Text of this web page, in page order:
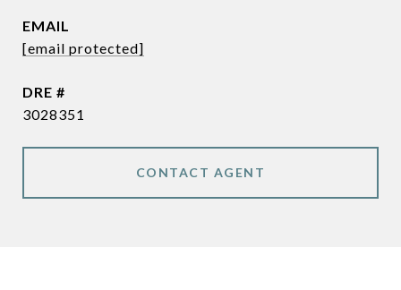
EMAIL
[email protected]
DRE #
3028351
CONTACT AGENT